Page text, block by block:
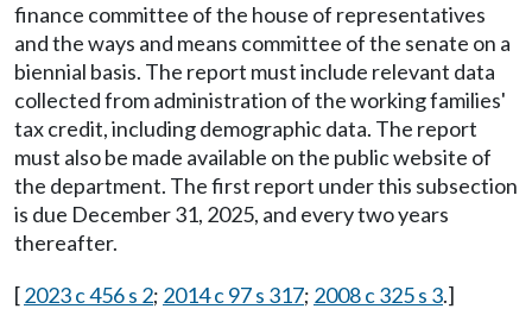
finance committee of the house of representatives
and the ways and means committee of the senate on a
biennial basis. The report must include relevant data
collected from administration of the working families'
tax credit, including demographic data. The report
must also be made available on the public website of
the department. The first report under this subsection
is due December 31, 2025, and every two years
thereafter.
[2023 c 456 s 2; 2014 c 97 s 317; 2008 c 325 s 3.]